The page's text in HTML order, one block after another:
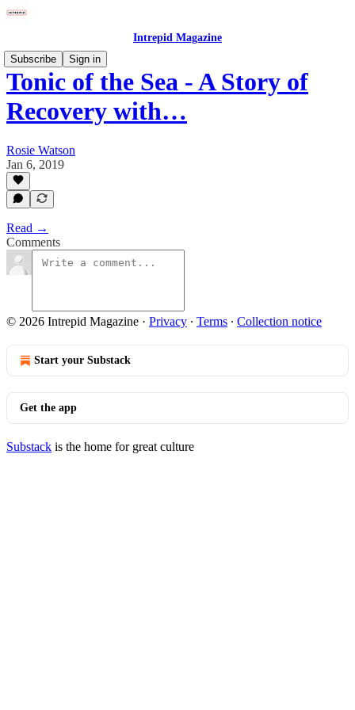
Intrepid Magazine
Subscribe
Sign in
Tonic of the Sea - A Story of
Recovery with…
Rosie Watson
Jan 6, 2019
Read →
Comments
© 2026 Intrepid Magazine · Privacy ∙ Terms ∙ Collection notice
Start your Substack
Get the app
Substack is the home for great culture